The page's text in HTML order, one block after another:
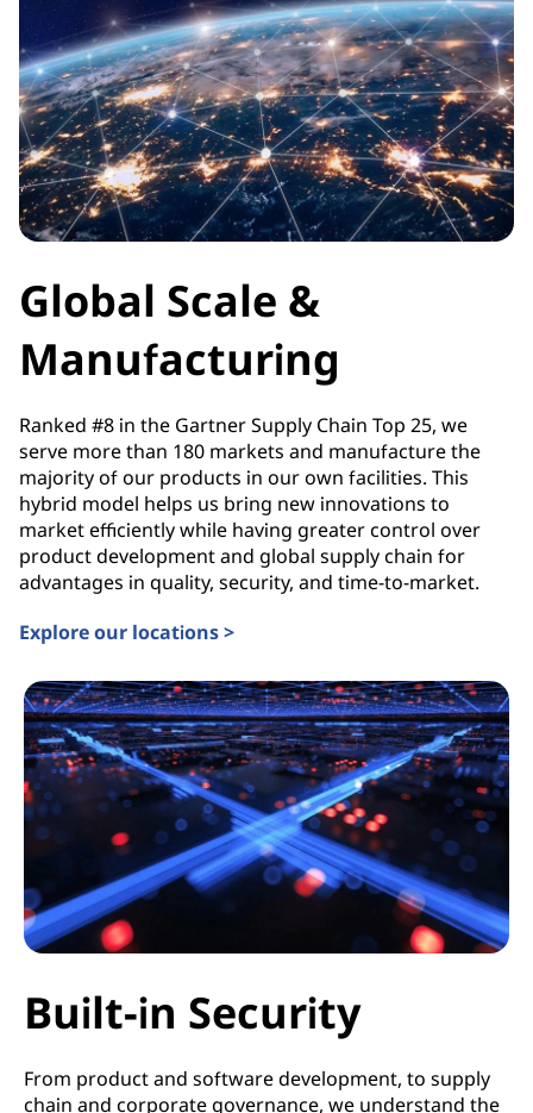
Global Scale &
Manufacturing
Ranked #8 in the Gartner Supply Chain Top 25, we
serve more than 180 markets and manufacture the
majority of our products in our own facilities. This
hybrid model helps us bring new innovations to
market efficiently while having greater control over
product development and global supply chain for
advantages in quality, security, and time-to-market.
Explore our locations >
Built-in Security
From product and software development, to supply
chain and corporate governance, we understand the